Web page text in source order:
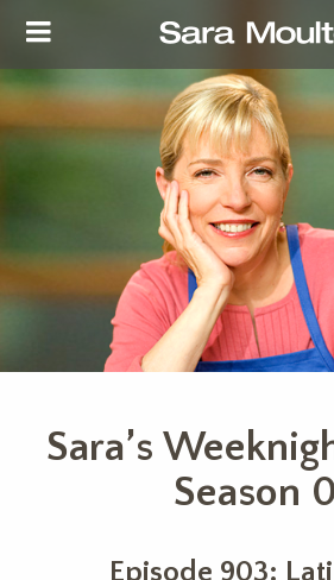
Sara’s
Season
Episode 903: